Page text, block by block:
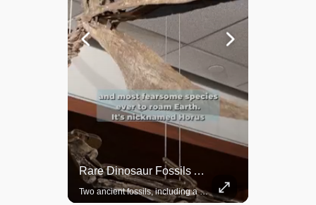
Rare Dinosaur Fossils Auctioned At Sotheby’s
Two ancient fossils, including a Pteranodon and a Plesiosaur, were auctioned at Sotheby’s.